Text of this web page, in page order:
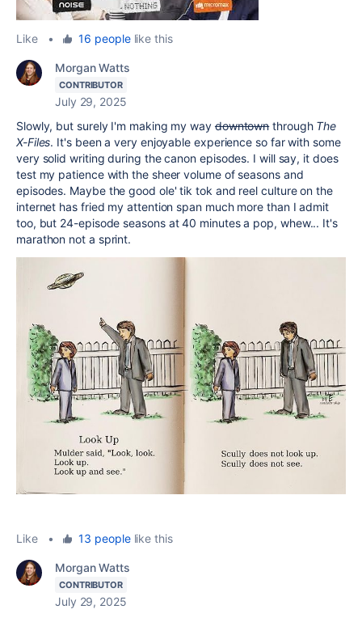
Like • 16 peoplelike this
Morgan Watts
CONTRIBUTOR
July 29, 2025
Slowly, but surely I'm making my way downtownthrough The
X-Files. It's been a very enjoyable experience so far with some
very solid writing during the canon episodes. I will say, it does
test my patience with the sheer volume of seasons and
episodes. Maybe the good ole' tik tok and reel culture on the
internet has fried my attention span much more than I admit
too, but 24-episode seasons at 40 minutes a pop, whew... It's
marathon not a sprint.
Like • 13 peoplelike this
Morgan Watts
CONTRIBUTOR
July 29, 2025